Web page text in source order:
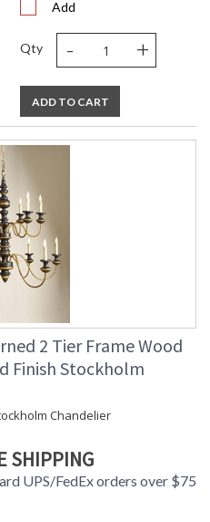
Add
Qty - +
ADD TO CART
2 Tier Frame Wood
Finish Stockholm
Chandelier
SHIPPING
UPS/FedEx orders over $75